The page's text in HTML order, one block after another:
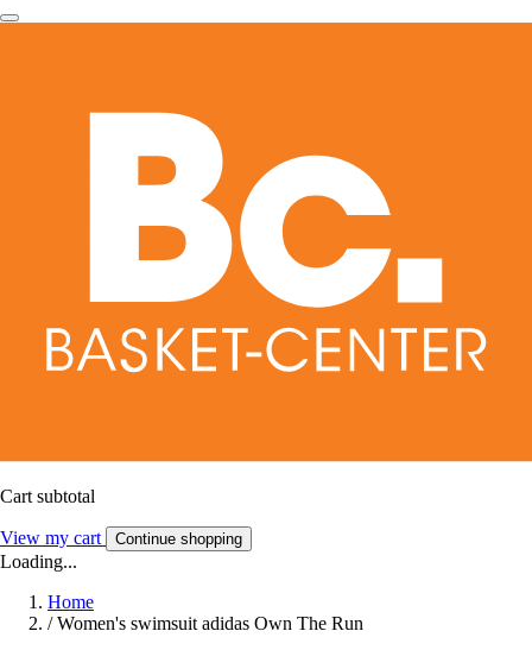
Cart subtotal
View my cart Continue shopping
Loading...
Home
/ Women's swimsuit adidas Own The Run